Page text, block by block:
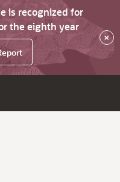
is recognized for
the eighth year
×